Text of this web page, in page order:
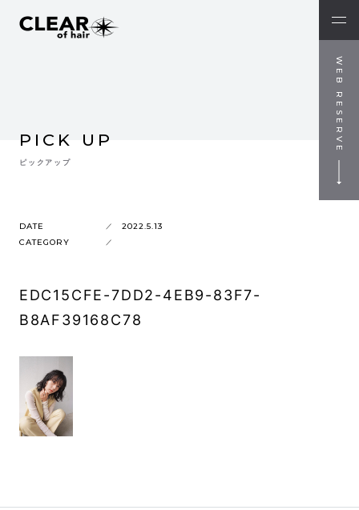
WEB RESERVE
PICK UP
ピックアップ
DATE
2022.5.13
CATEGORY
EDC15CFE-7DD2-4EB9-83F7-
B8AF39168C78